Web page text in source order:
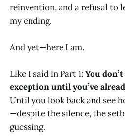
reinvention, and a refusal to
my ending.
And yet—here I am.
Like I said in Part 1: You
exception until you’ve
Until you look back and see
—despite the silence, the
guessing.